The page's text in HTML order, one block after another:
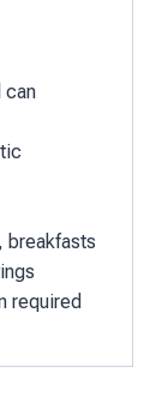
can
breakfasts
required